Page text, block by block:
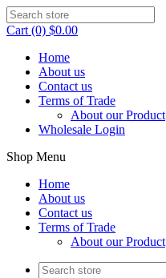
Cart (0) $0.00
Home
About us
Contact us
Terms of Trade
About our Product
Wholesale Login
Shop Menu
Home
About us
Contact us
Terms of Trade
About our Product